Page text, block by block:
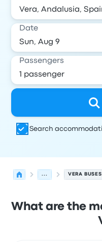
Date
Passengers
Search
... VERA
What are the